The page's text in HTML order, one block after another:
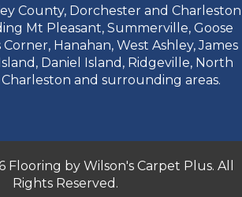
County, Dorchester and Charleston
Mt Pleasant, Summerville, Goose
Hanahan, West Ashley, James
Daniel Island, Ridgeville, North
and surrounding areas.
by Wilson's Carpet Plus. All
Rights Reserved.